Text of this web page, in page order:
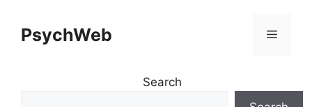
contentPsychWeb Menu
Search